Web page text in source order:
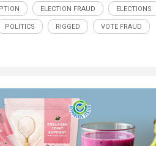
ELECTION FRAUD ELECTIONS
POLITICS RIGGED VOTE FRAUD